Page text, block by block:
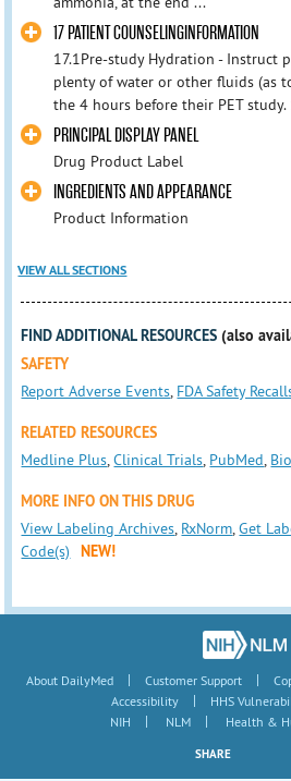
17 PATIENT COUNSELINGINFORMATION
17.1Pre-study Hydration - Instruct
plenty of water or other fluids (as
the 4 hours before their PET study.
PRINCIPAL DISPLAY PANEL
Drug Product Label
INGREDIENTS AND APPEARANCE
Product Information
VIEW ALL SECTIONS
FIND ADDITIONAL RESOURCES (also
SAFETY
Report Adverse Events FDA Safety
RELATED RESOURCES
Medline Plus ,Clinical Trials PubMed
MORE INFO ON THIS DRUG
View Labeling Archives RxNorm ,Get
Code(s)
NEW!
About DailyMed | Customer Support |
Accessibility
|
HHS
NIH
| NLM | Health &
SHARE